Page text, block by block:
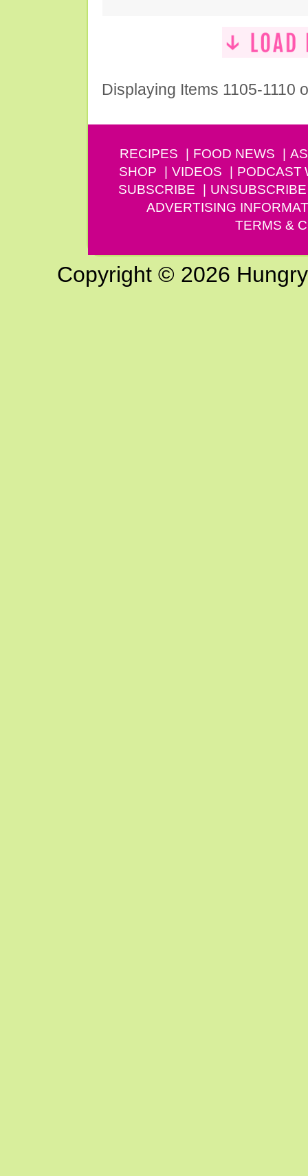
Displaying Items 1105-1110
RECIPES FOOD NEWS
SHOP
VIDEOS PODCAST
SUBSCRIBE
UNSUBSCRIBE
ADVERTISING
TERMS &
Copyright © 2026